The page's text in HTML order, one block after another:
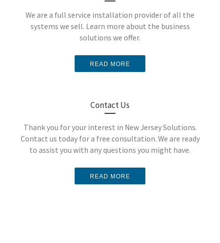
LEARN MORE
Surveillance
Systems
Keep an eye on your
business with video
surveillance solutions that
give you control.
Analog vs.
Digital
Which security camera is
best for you?
We are a full service installation provider of all the
systems we sell. Learn more about the business
solutions we offer.
READ MORE
Contact Us
Thank you for your interest in New Jersey Solutions.
Contact us today for a free consultation. We are ready
to assist you with any questions you might have.
READ MORE